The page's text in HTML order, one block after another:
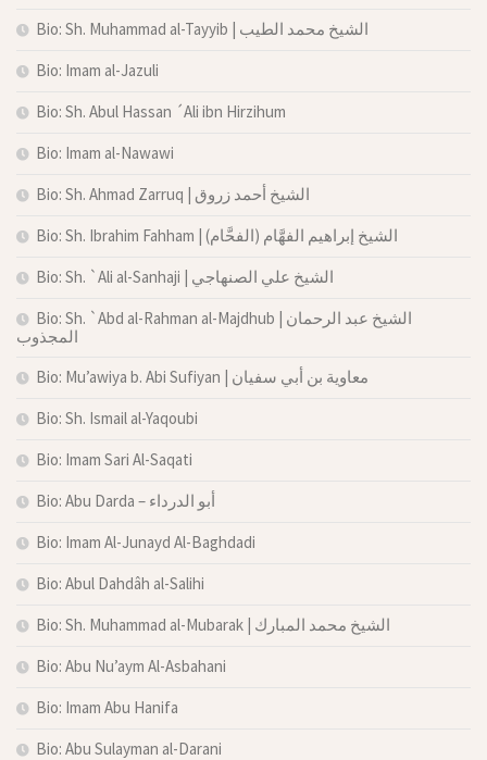
Bio: Sh. Muhammad al-Tayyib | الشيخ محمد الطيب
Bio: Imam al-Jazuli
Bio: Sh. Abul Hassan ´Ali ibn Hirzihum
Bio: Imam al-Nawawi
Bio: Sh. Ahmad Zarruq | الشيخ أحمد زروق
Bio: Sh. Ibrahim Fahham | الشيخ إبراهيم الفهَّام (الفحَّام)
Bio: Sh. `Ali al-Sanhaji | الشيخ علي الصنهاجي
Bio: Sh. `Abd al-Rahman al-Majdhub | الشيخ عبد الرحمان
المجذوب
Bio: Mu’awiya b. Abi Sufiyan | معاوية بن أبي سفيان
Bio: Sh. Ismail al-Yaqoubi
Bio: Imam Sari Al-Saqati
Bio: Abu Darda – أبو الدرداء
Bio: Imam Al-Junayd Al-Baghdadi
Bio: Abul Dahdâh al-Salihi
Bio: Sh. Muhammad al-Mubarak | الشيخ محمد المبارك
Bio: Abu Nu’aym Al-Asbahani
Bio: Imam Abu Hanifa
Bio: Abu Sulayman al-Darani